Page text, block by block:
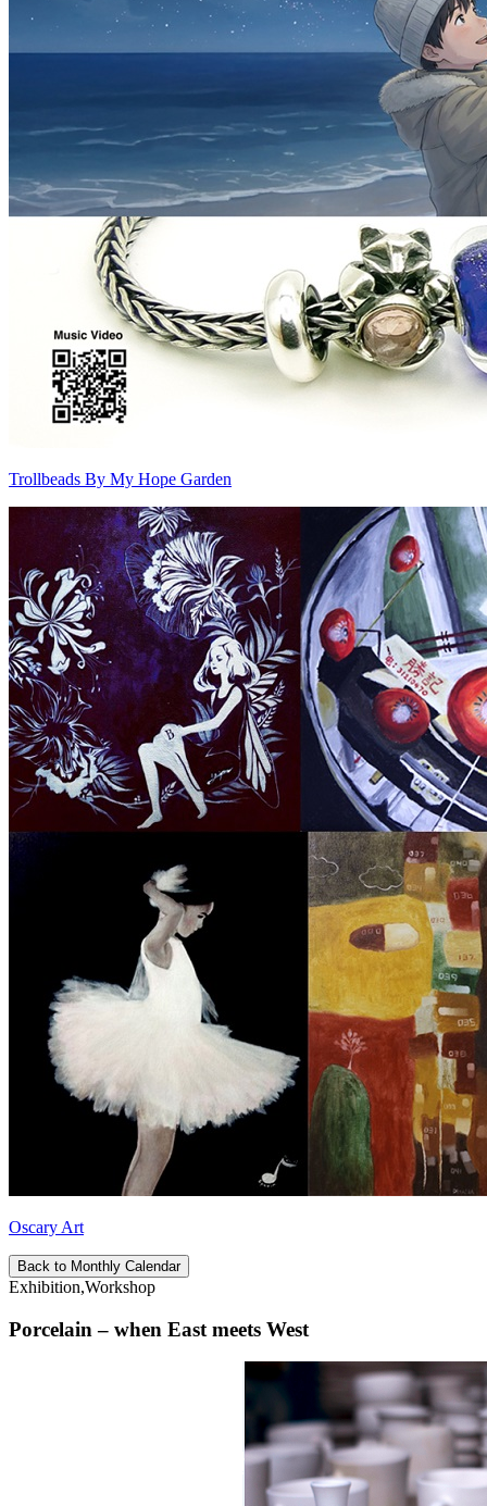
Trollbeads By My Hope Garden
Oscary Art
Back to Monthly Calendar
Exhibition,Workshop
Porcelain – when East meets West